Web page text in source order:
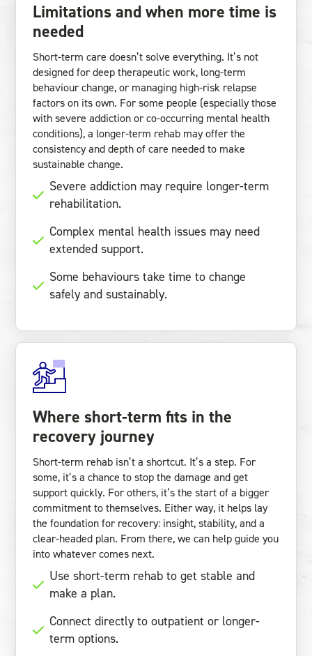
Limitations and when more time is
needed
Short-term care doesn’t solve everything. It’s not
designed for deep therapeutic work, long-term
behaviour change, or managing high-risk relapse
factors on its own. For some people (especially those
with severe addiction or co-occurring mental health
conditions), a longer-term rehab may offer the
consistency and depth of care needed to make
sustainable change.
Severe addiction may require longer-term
rehabilitation.
Complex mental health issues may need
extended support.
Some behaviours take time to change
safely and sustainably.
Where short-term fits in the
recovery journey
Short-term rehab isn’t a shortcut. It’s a step. For
some, it’s a chance to stop the damage and get
support quickly. For others, it’s the start of a bigger
commitment to themselves. Either way, it helps lay
the foundation for recovery: insight, stability, and a
clear-headed plan. From there, we can help guide you
into whatever comes next.
Use short-term rehab to get stable and
make a plan.
Connect directly to outpatient or longer-
term options.